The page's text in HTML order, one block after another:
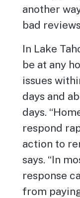
another
bad
In Lake
be at any
issues
days and
days.
respond
action to
says. “In
response
from